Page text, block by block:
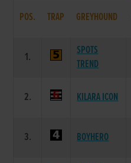
POS. TRAP GREYHOUND
1.
SPOTS
TREND
2. KILARA ICON
3. BOYHERO